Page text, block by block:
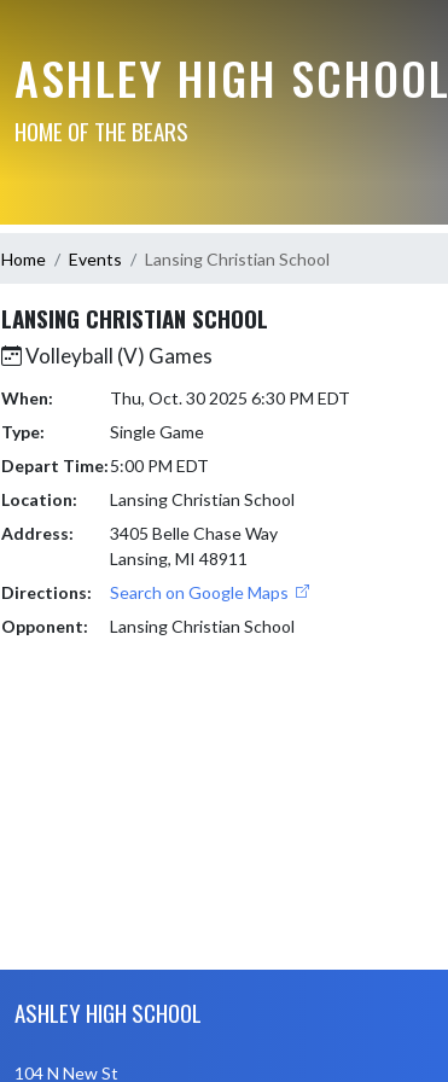
ASHLEY HIGH SCHOOL
HOME OF THE BEARS
Home Events Lansing Christian School
LANSING CHRISTIAN SCHOOL
Volleyball (V) Games
When:
Thu, Oct. 30 2025 6:30 PM EDT
Type:
Single Game
Depart Time:5:00 PM EDT
Location:
Lansing Christian School
Address:
3405 Belle Chase Way
Lansing, MI 48911
Directions:
Search on Google Maps
Opponent:
Lansing Christian School
ASHLEY HIGH SCHOOL
104 N New St